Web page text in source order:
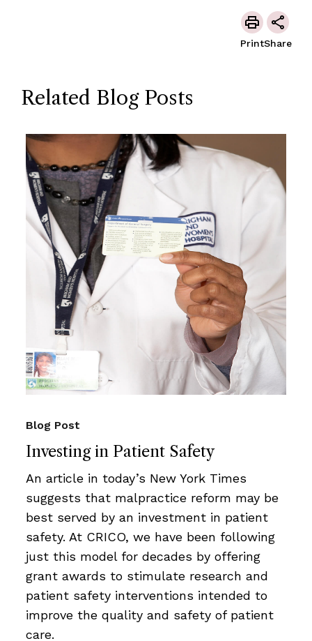
PrintShare
Related Blog Posts
Investing in Patient Safety
Blog Post
An article in today’s New York Times
suggests that malpractice reform may be
best served by an investment in patient
safety. At CRICO, we have been following
just this model for decades by offering
grant awards to stimulate research and
patient safety interventions intended to
improve the quality and safety of patient
care.